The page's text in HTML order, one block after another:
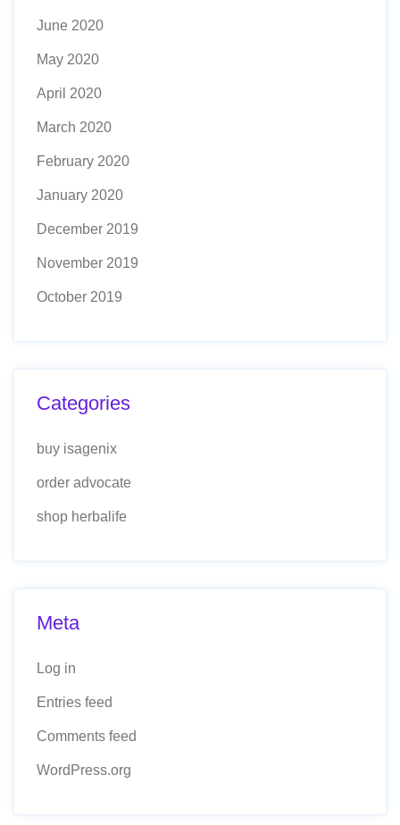
June 2020
May 2020
April 2020
March 2020
February 2020
January 2020
December 2019
November 2019
October 2019
Categories
buy isagenix
order advocate
shop herbalife
Meta
Log in
Entries feed
Comments feed
WordPress.org